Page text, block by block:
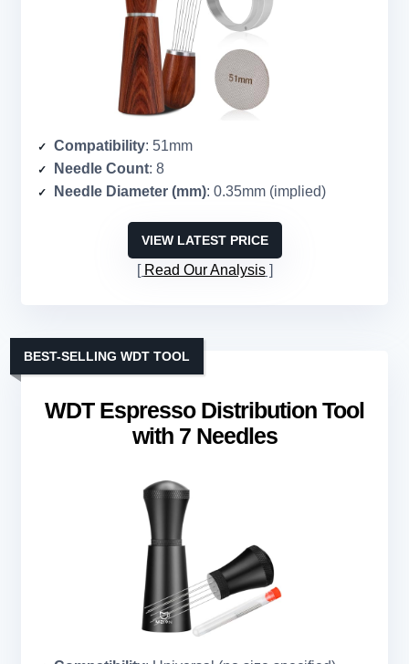
Compatibility: 51mm
Needle Count: 8
Needle Diameter (mm): 0.35mm (implied)
VIEW LATEST PRICE
Read Our Analysis
WDT Espresso Distribution Tool
with 7 Needles
BEST-SELLING WDT TOOL